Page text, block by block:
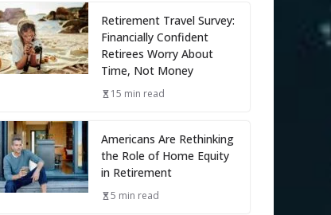
Retirement Travel Survey:
Financially Confident
Retirees Worry About
Time, Not Money
15 min read
Americans Are Rethinking
the Role of Home Equity
in Retirement
5 min read